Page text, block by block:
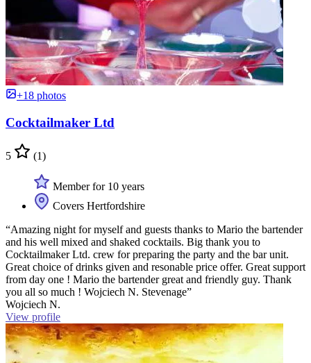
+18 photos
Cocktailmaker Ltd
5 (1)
Member for 10 years
Covers Hertfordshire
“Amazing night for myself and guests thanks to Mario the bartender
and his well mixed and shaked cocktails. Big thank you to
Cocktailmaker Ltd. crew for preparing the party and the bar unit.
Great choice of drinks given and resonable price offer. Great support
from day one ! Mario the bartender great and friendly guy. Thank
you all so much ! Wojciech N. Stevenage”
Wojciech N.
View profile